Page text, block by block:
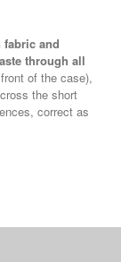
fabric and
through all
of the case),
the short
correct as